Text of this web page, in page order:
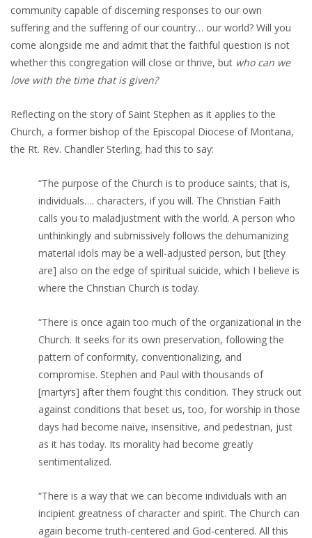
community capable of discerning responses to our own
suffering and the suffering of our country… our world? Will you
come alongside me and admit that the faithful question is not
whether this congregation will close or thrive, but who can we
love with the time that is given?
Reflecting on the story of Saint Stephen as it applies to the
Church, a former bishop of the Episcopal Diocese of Montana,
the Rt. Rev. Chandler Sterling, had this to say:
“The purpose of the Church is to produce saints, that is,
individuals…. characters, if you will. The Christian Faith
calls you to maladjustment with the world. A person who
unthinkingly and submissively follows the dehumanizing
material idols may be a well-adjusted person, but [they
are] also on the edge of spiritual suicide, which I believe is
where the Christian Church is today.
“There is once again too much of the organizational in the
Church. It seeks for its own preservation, following the
pattern of conformity, conventionalizing, and
compromise. Stephen and Paul with thousands of
[martyrs] after them fought this condition. They struck out
against conditions that beset us, too, for worship in those
days had become naïve, insensitive, and pedestrian, just
as it has today. Its morality had become greatly
sentimentalized.
“There is a way that we can become individuals with an
incipient greatness of character and spirit. The Church can
again become truth-centered and God-centered. All this